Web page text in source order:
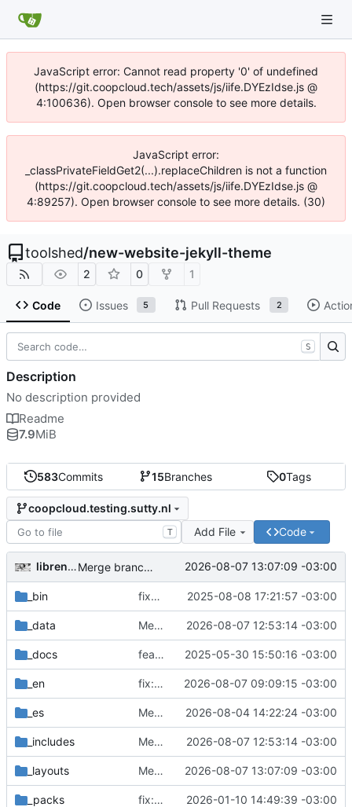
JavaScript error: Cannot read property '0' of undefined
(https://git.coopcloud.tech/assets/js/iife.DYEzIdse.js @
4:100636). Open browser console to see more details.
JavaScript error:
_classPrivateFieldGet2(...).replaceChildren is not a function
(https://git.coopcloud.tech/assets/js/iife.DYEzIdse.js @
4:89257). Open browser console to see more details. (30)
toolshed/new-website-jekyll-theme
2 0 1
Code Issues 5 Pull Requests 2
583Commits 15Branches 0Tags
coopcloud.testing.sutty.nl
T Add File Code
librenauta Merge branch 'issue-16' into coopcloud.testing.sutty.nl 2026-08-07 13:07:09 -03:00
_bin fixup! fix: use sutty's fork of fork awesome 2025-08-08 17:21:57 -03:00
_data Merge branch 'issue-12' into issue-16 2026-08-07 12:53:14 -03:00
_docs feat: routes! 2025-05-30 15:50:16 -03:00
_en fix: footer and about 2026-08-07 09:09:15 -03:00
_es Merge branch 'antifascista' of https://
2026-08-04 14:22:24 -03:00
_includes Merge branch 'issue-12' into issue-16 2026-08-07 12:53:14 -03:00
_layouts Merge branch 'issue-16' into coopcloud.testing.sutty.nl 2026-08-07 13:07:09 -03:00
_packs fix: reset previous buttons 2026-01-10 14:49:39 -03:00
S
Description
No description provided
Readme
7.9MiB